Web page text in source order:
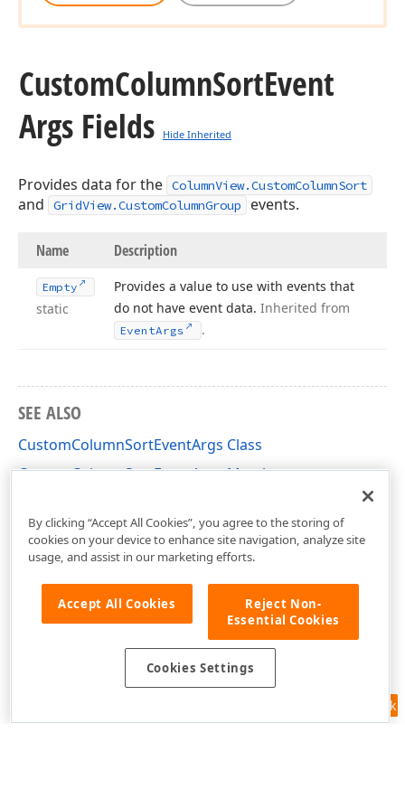
CustomColumnSortEvent
Args Fields
Hide Inherited
Provides data for the ColumnView.CustomColumnSort
and GridView.CustomColumnGroup events.
Name Description
Empty
static
Provides a value to use with events that
do not have event data. Inherited from
EventArgs .
SEE ALSO
CustomColumnSortEventArgs Class
CustomColumnSortEventArgs Members
Feedback
By clicking “Accept All Cookies”, you agree to the storing of
cookies on your device to enhance site navigation, analyze site
usage, and assist in our marketing efforts.
Accept All Cookies
Reject Non-
Essential Cookies
Cookies Settings